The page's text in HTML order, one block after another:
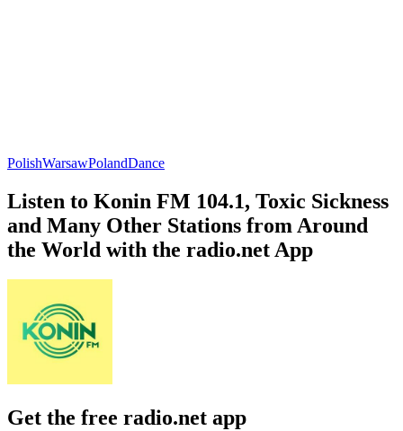
PolishWarsawPolandDance
Listen to Konin FM 104.1, Toxic Sickness
and Many Other Stations from Around
the World with the radio.net App
Get the free radio.net app